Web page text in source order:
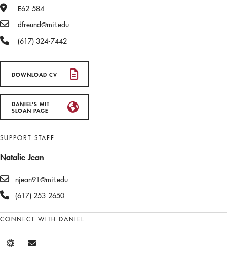
Office Number
E62-584
Email
dfreund@mit.edu
Phone Number
(617) 324-7442
DOWNLOAD CV
DANIEL'S MIT
SLOAN PAGE
SUPPORT STAFF
Natalie Jean
njean91@mit.edu
(617) 253-2650
CONNECT WITH DANIEL